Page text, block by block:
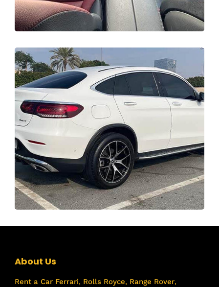
About Us
Rent a Car Ferrari, Rolls Royce, Range Rover,